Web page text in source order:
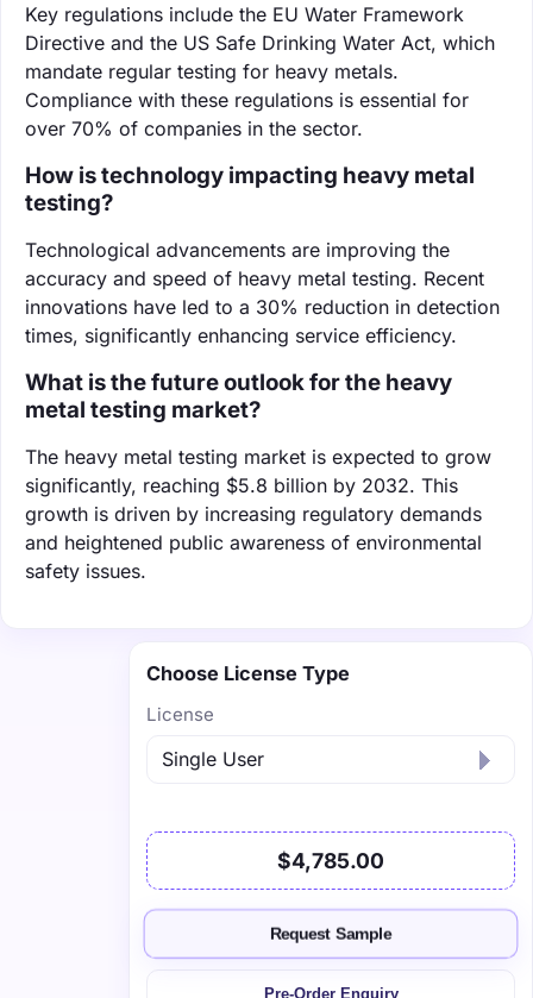
Key regulations include the EU Water Framework
Directive and the US Safe Drinking Water Act, which
mandate regular testing for heavy metals.
Compliance with these regulations is essential for
over 70% of companies in the sector.
How is technology impacting heavy metal
testing?
Technological advancements are improving the
accuracy and speed of heavy metal testing. Recent
innovations have led to a 30% reduction in detection
times, significantly enhancing service efficiency.
What is the future outlook for the heavy
metal testing market?
The heavy metal testing market is expected to grow
significantly, reaching $5.8 billion by 2032. This
growth is driven by increasing regulatory demands
and heightened public awareness of environmental
safety issues.
Choose License Type
License
$4,785.00
Request Sample
Pre-Order Enquiry